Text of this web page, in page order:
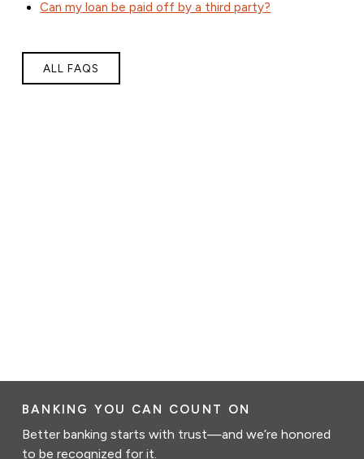
Can my loan be paid off by a third party?
ALL FAQS
BANKING YOU CAN COUNT ON
Better banking starts with trust—and we’re honored
to be recognized for it.